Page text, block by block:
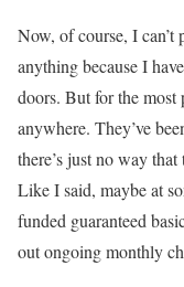
Now, of course, I can’t
anything because I
doors. But for the most
anywhere. They’ve
there’s just no way
Like I said, maybe at
funded guaranteed
out ongoing monthly